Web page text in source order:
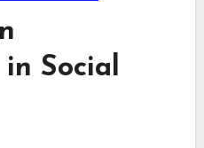
Social